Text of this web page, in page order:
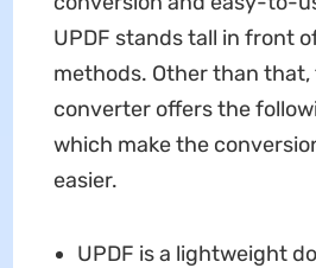
UPDF stands tall in front
methods. Other than that,
converter offers the
which make the
easier.
UPDF is a lightweight